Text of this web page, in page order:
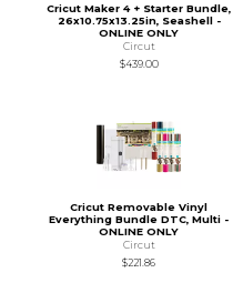
Cricut Maker 4 + Starter Bundle,
26x10.75x13.25in, Seashell -
ONLINE ONLY
Circut
$439.00
Cricut Removable Vinyl
Everything Bundle DTC, Multi -
ONLINE ONLY
Circut
$221.86